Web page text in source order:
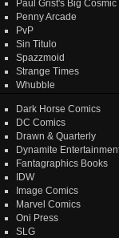
Paul Grist's Big
Penny Arcade
PvP
Sin Titulo
Spazzmoid
Strange Times
Whubble
Dark Horse Comics
DC Comics
Drawn & Quarterly
Dynamite
Fantagraphics Books
IDW
Image Comics
Marvel Comics
Oni Press
SLG